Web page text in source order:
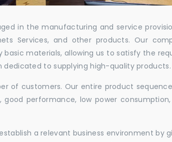
in the manufacturing and service
Services, and other products. Our
materials, allowing us to satisfy the
to supplying high-quality products.
of customers. Our entire product
performance, low power
a relevant business environment by